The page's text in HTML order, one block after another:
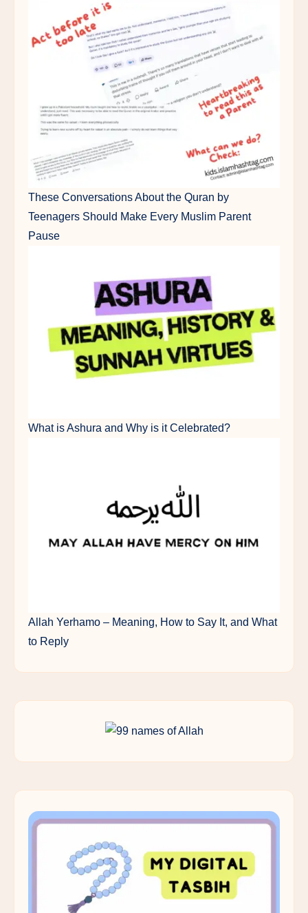
These Conversations About the Quran by
Teenagers Should Make Every Muslim Parent
Pause
What is Ashura and Why is it Celebrated?
Allah Yerhamo – Meaning, How to Say It, and What
to Reply